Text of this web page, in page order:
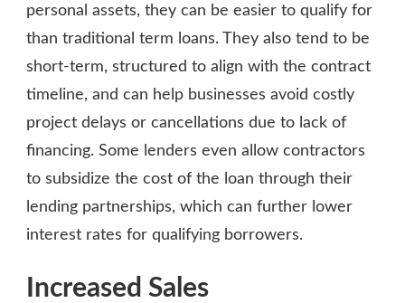
personal assets, they can be easier to qualify for
than traditional term loans. They also tend to be
short-term, structured to align with the contract
timeline, and can help businesses avoid costly
project delays or cancellations due to lack of
financing. Some lenders even allow contractors
to subsidize the cost of the loan through their
lending partnerships, which can further lower
interest rates for qualifying borrowers.
Increased Sales